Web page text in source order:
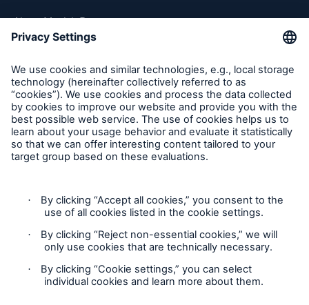
About Munich Re
Munich Re Worldwide
Follow us
Contact
Privacy